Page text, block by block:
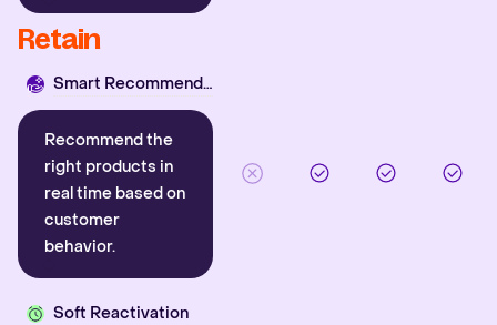
Retain
Smart Recommender
Recommend the
right products in
real time based on
customer
behavior.
Soft Reactivation